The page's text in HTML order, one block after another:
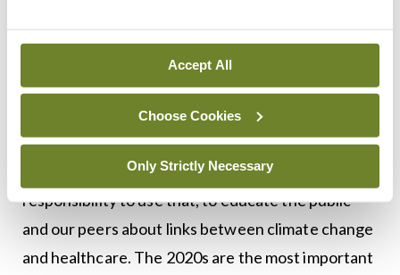
Accept All
Choose Cookies
Only Strictly Necessary
for improving outcomes for patients and the
Ms Hampson cited recent surveys of public
attitudes that found healthcare professionals to
be the most trusted people in society. “We have a
responsibility to use that, to educate the public
and our peers about links between climate change
and healthcare. The 2020s are the most important